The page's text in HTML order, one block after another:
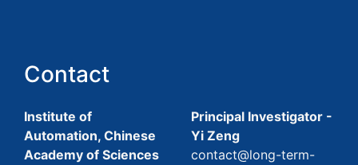
Contact
Institute of
Automation, Chinese
Academy of Sciences
Principal Investigator -
Yi Zeng
contact@long-term-